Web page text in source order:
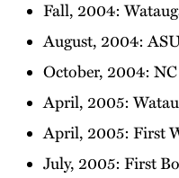
Fall, 2004:
August, 2004:
October, 2004:
April, 2005:
April, 2005: First
July, 2005: First